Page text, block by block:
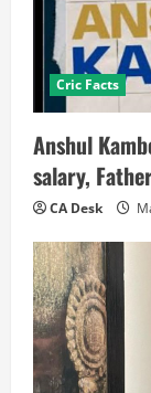
Cric Facts
Anshul
salary,
CA Desk